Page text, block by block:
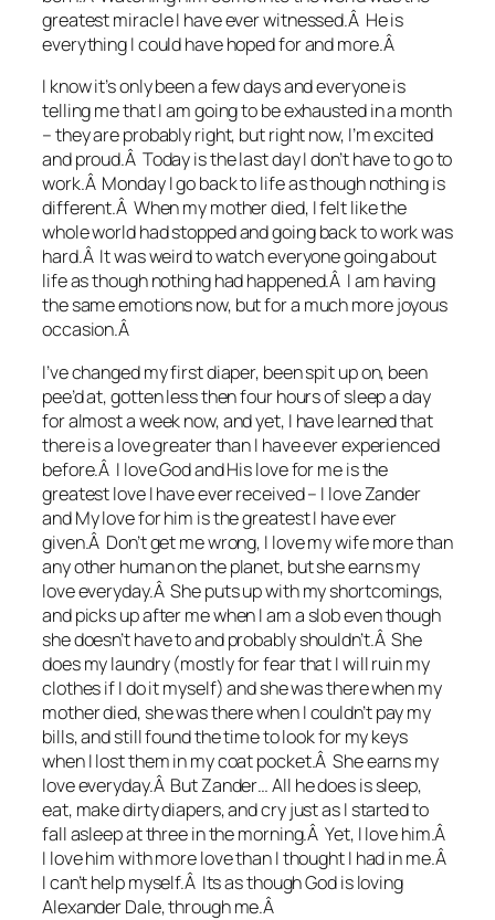
greatest miracle I have ever witnessed.Â He is
everything I could have hoped for and more.Â
I know it’s only been a few days and everyone is
telling me that I am going to be exhausted in a month
– they are probably right, but right now, I’m excited
and proud.Â Today is the last day I don’t have to go to
work.Â Monday I go back to life as though nothing is
different.Â When my mother died, I felt like the
whole world had stopped and going back to work was
hard.Â It was weird to watch everyone going about
life as though nothing had happened.Â I am having
the same emotions now, but for a much more joyous
occasion.Â
I’ve changed my first diaper, been spit up on, been
pee’d at, gotten less then four hours of sleep a day
for almost a week now, and yet, I have learned that
there is a love greater than I have ever experienced
before.Â I love God and His love for me is the
greatest love I have ever received – I love Zander
and My love for him is the greatest I have ever
given.Â Don’t get me wrong, I love my wife more than
any other human on the planet, but she earns my
love everyday.Â She puts up with my shortcomings,
and picks up after me when I am a slob even though
she doesn’t have to and probably shouldn’t.Â She
does my laundry (mostly for fear that I will ruin my
clothes if I do it myself) and she was there when my
mother died, she was there when I couldn’t pay my
bills, and still found the time to look for my keys
when I lost them in my coat pocket.Â She earns my
love everyday.Â But Zander… All he does is sleep,
eat, make dirty diapers, and cry just as I started to
fall asleep at three in the morning.Â Yet, I love him.Â
I love him with more love than I thought I had in me.Â
I can’t help myself.Â Its as though God is loving
Alexander Dale, through me.Â